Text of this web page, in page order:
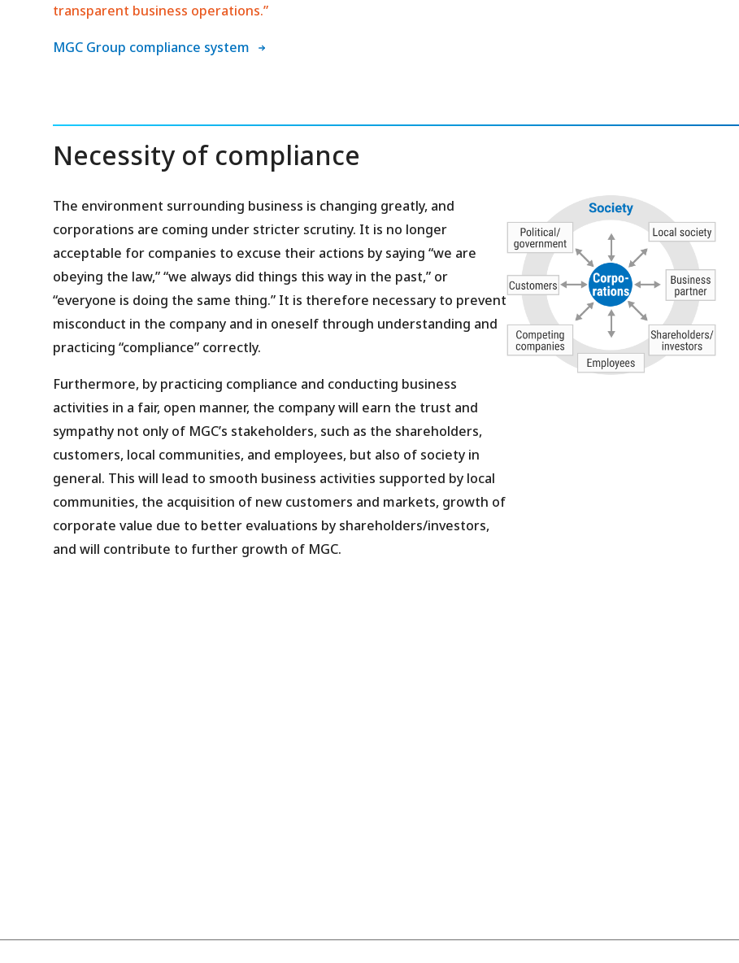
transparent business operations.”
MGC Group compliance system
Necessity of compliance
The environment surrounding business is changing greatly, and
corporations are coming under stricter scrutiny. It is no longer
acceptable for companies to excuse their actions by saying “we are
obeying the law,” “we always did things this way in the past,” or
“everyone is doing the same thing.” It is therefore necessary to prevent
misconduct in the company and in oneself through understanding and
practicing “compliance” correctly.
Furthermore, by practicing compliance and conducting business
activities in a fair, open manner, the company will earn the trust and
sympathy not only of MGC’s stakeholders, such as the shareholders,
customers, local communities, and employees, but also of society in
general. This will lead to smooth business activities supported by local
communities, the acquisition of new customers and markets, growth of
corporate value due to better evaluations by shareholders/investors,
and will contribute to further growth of MGC.